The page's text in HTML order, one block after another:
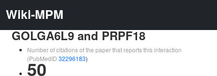
Wiki-MPM
GOLGA6L9 and PRPF18
Number of citations of the paper that reports this interaction
(PubMedID 32296183)
50